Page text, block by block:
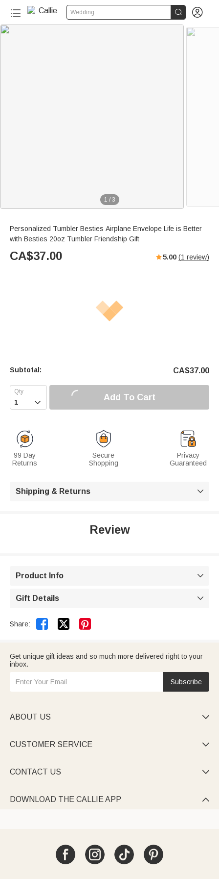
Wedding  
1 / 3
Personalized Tumbler Besties Airplane Envelope Life is Better
with Besties 20oz Tumbler Friendship Gift
CA$37.00 5.00 (1 review)
Subtotal: CA$37.00
 Add To Cart
99 Day
Returns
Secure
Shopping
Privacy
Guaranteed
Shipping & Returns 
Review
Product Info 
Gift Details 
Share:  
Get unique gift ideas and so much more delivered right to your
inbox.
Subscribe
ABOUT US 
CUSTOMER SERVICE 
CONTACT US 
DOWNLOAD THE CALLIE APP 